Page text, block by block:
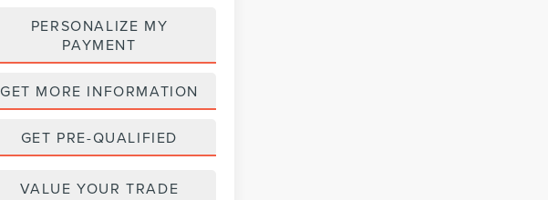
PERSONALIZE MY
PAYMENT
GET MORE INFORMATION
GET PRE-QUALIFIED
VALUE YOUR TRADE